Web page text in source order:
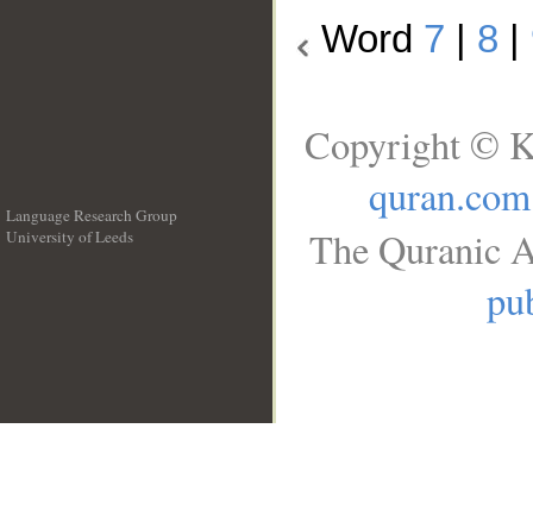
Word 7 8
Language Research Group
University of Leeds
Copyright ©
quran.com
The Quranic